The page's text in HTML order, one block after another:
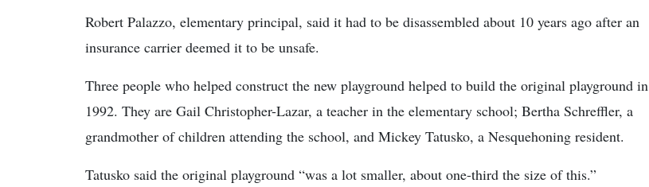
Robert Palazzo, elementary principal, said it had to be disassembled about 10 years ago after an
insurance carrier deemed it to be unsafe.
Three people who helped construct the new playground helped to build the original playground in
1992. They are Gail Christopher-Lazar, a teacher in the elementary school; Bertha Schreffler, a
grandmother of children attending the school, and Mickey Tatusko, a Nesquehoning resident.
Tatusko said the original playground “was a lot smaller, about one-third the size of this.”